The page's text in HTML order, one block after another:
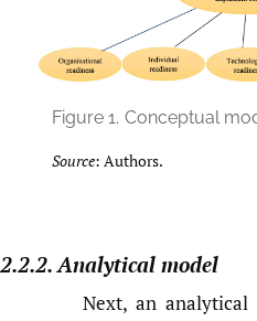
Figure 1. Conceptual
Source: Authors.
2.2.2. Analytical model
Next, an analytical